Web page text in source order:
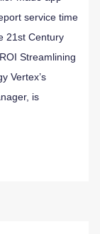
service time
21st Century
Streamlining
Vertex’s
is